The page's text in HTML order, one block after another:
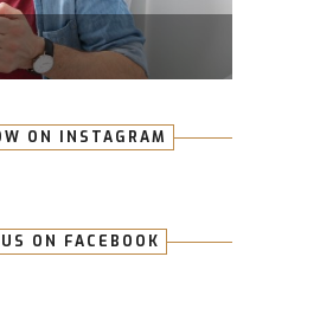
ON INSTAGRAM
ON FACEBOOK